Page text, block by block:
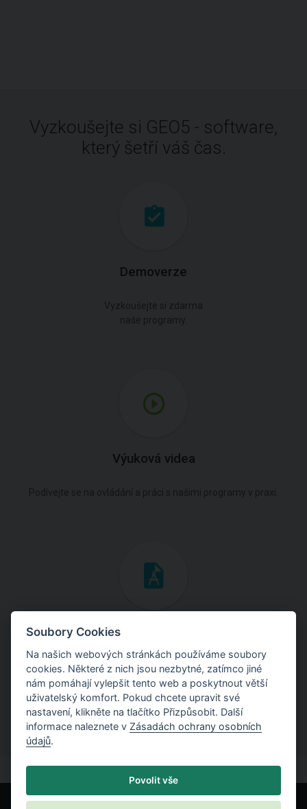
Vyzkoušejte si GEO5 - software,
který šetří váš čas.
Demoverze
Výuková videa
Inženýrské manuály
Stáhněte si manuály s teoretickými i praktickými ukázkami
použití programů.
Soubory Cookies
Na našich webových stránkách používáme soubory
cookies. Některé z nich jsou nezbytné, zatímco jiné
nám pomáhají vylepšit tento web a poskytnout větší
uživatelský komfort. Pokud chcete upravit své
nastavení, klikněte na tlačítko Přizpůsobit. Další
informace naleznete v Zásadách ochrany osobních
údajů.
Povolit vše